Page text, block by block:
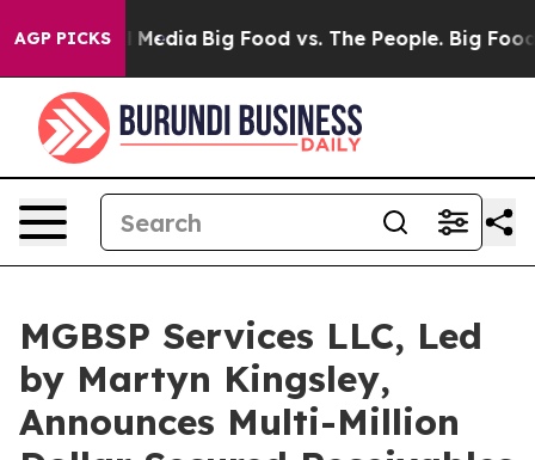
AGP PICKS
Media Big Food vs. The People. Big Food’s 239
MGBSP Services LLC, Led
by Martyn Kingsley,
Announces Multi-Million